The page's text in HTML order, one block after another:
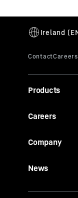
Products
Careers
Company
News